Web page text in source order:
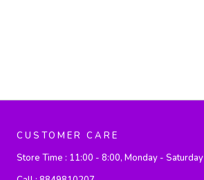
CUSTOMER CARE
Store Time : 11:00 - 8:00, Monday - Saturday